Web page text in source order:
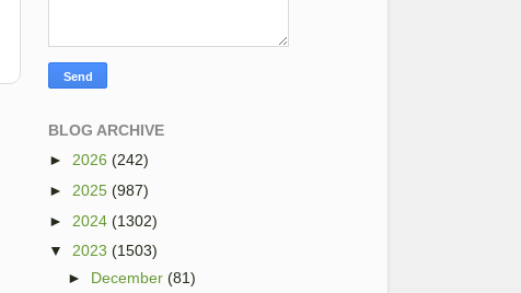
BLOG ARCHIVE
► 2026 (242)
► 2025 (987)
► 2024 (1302)
▼
2023 (1503)
► December (81)